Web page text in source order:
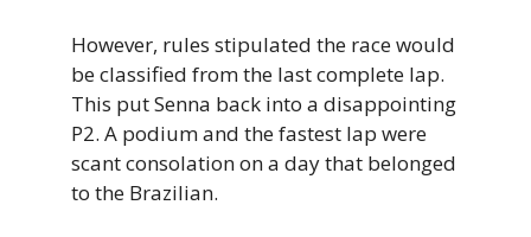
However, rules stipulated the race would
be classified from the last complete lap.
This put Senna back into a disappointing
P2. A podium and the fastest lap were
scant consolation on a day that belonged
to the Brazilian.